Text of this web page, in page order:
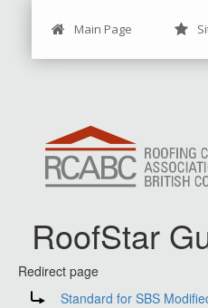
Main Page
RoofStar
Jump to:navigation
Redirect page
Redirect to:Standard for SBS